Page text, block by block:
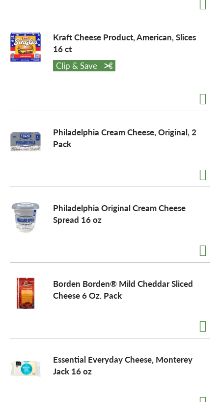
Kraft Cheese Product, American, Slices
16 ct
Clip & Save
Philadelphia Cream Cheese, Original, 2
Pack
Philadelphia Original Cream Cheese
Spread 16 oz
Borden Borden® Mild Cheddar Sliced
Cheese 6 Oz. Pack
Essential Everyday Cheese, Monterey
Jack 16 oz